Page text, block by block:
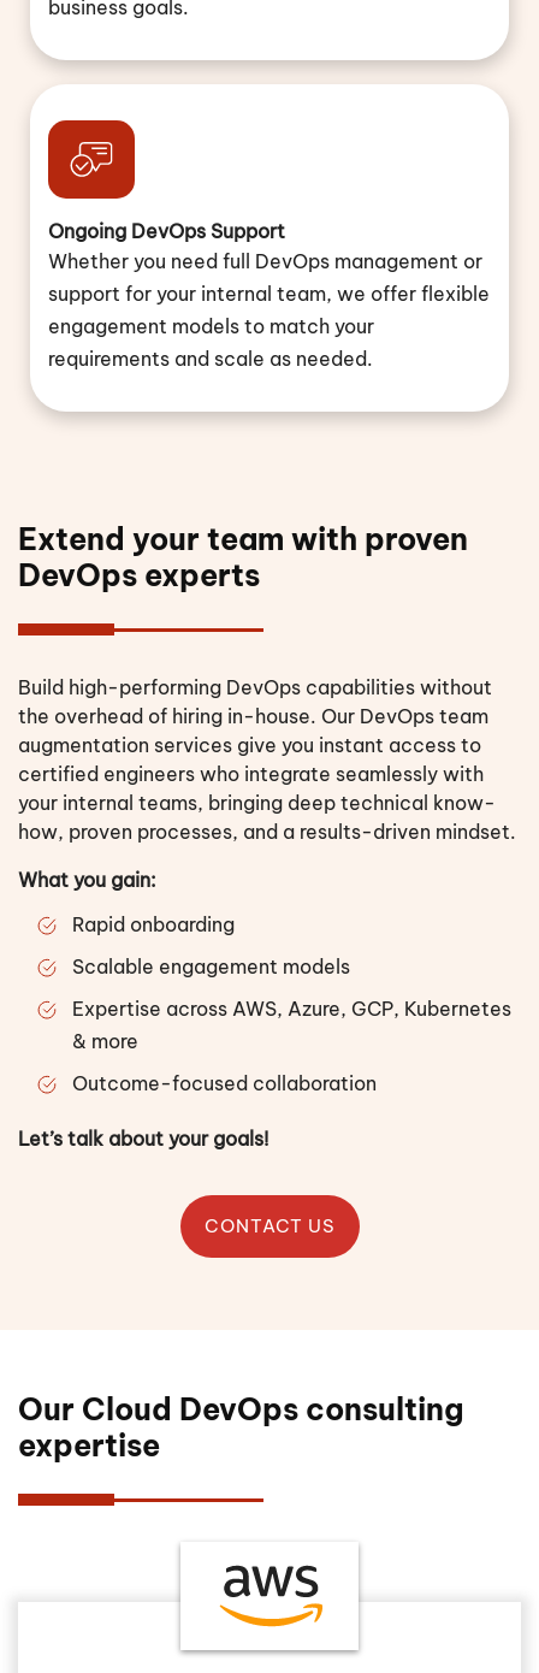
business goals.
Ongoing DevOps Support
Whether you need full DevOps management or
support for your internal team, we offer flexible
engagement models to match your
requirements and scale as needed.
Extend your team with proven
DevOps experts
Build high-performing DevOps capabilities without
the overhead of hiring in-house. Our DevOps team
augmentation services give you instant access to
certified engineers who integrate seamlessly with
your internal teams, bringing deep technical know-
how, proven processes, and a results-driven mindset.
What you gain:
Rapid onboarding
Scalable engagement models
Expertise across AWS, Azure, GCP, Kubernetes
& more
Outcome-focused collaboration
Let’s talk about your goals!
CONTACT US
Our Cloud DevOps consulting
expertise